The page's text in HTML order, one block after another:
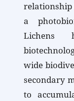
relationship
a
Lichens
wide
secondary
to